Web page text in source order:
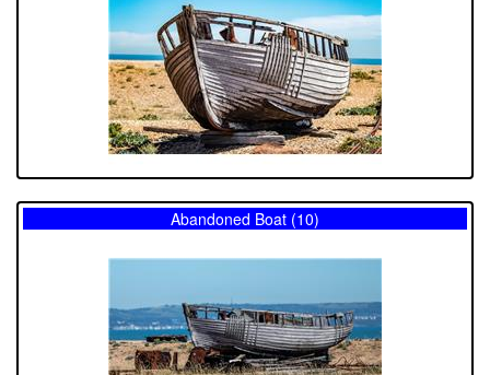
Abandoned Boat (10)